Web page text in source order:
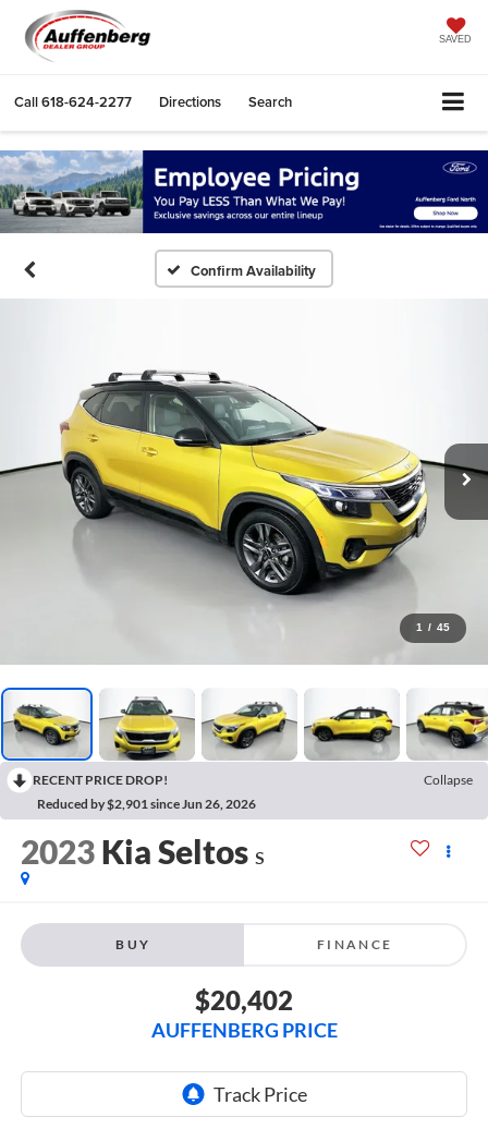
SAVED
Call618-624-2277 Directions Search
Confirm Availability
1 / 45
RECENT PRICE DROP!
Collapse
Reduced by $2,901 since Jun 26, 2026
2023 Kia Seltos S
BUY FINANCE
$20,402
AUFFENBERG PRICE